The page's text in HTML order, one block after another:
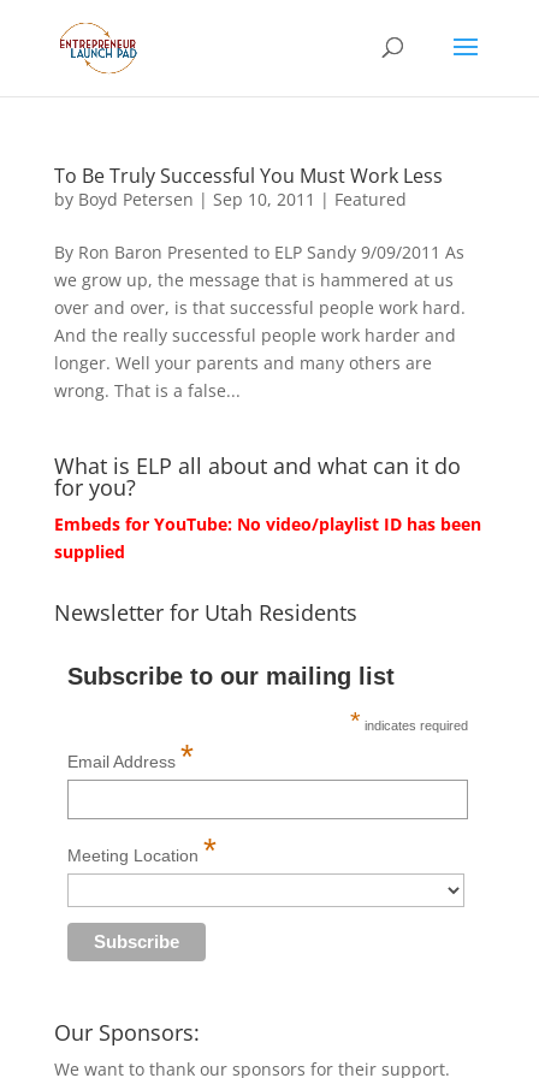
To Be Truly Successful You Must Work Less
by Boyd Petersen | Sep 10, 2011 | Featured
By Ron Baron Presented to ELP Sandy 9/09/2011 As
we grow up, the message that is hammered at us
over and over, is that successful people work hard.
And the really successful people work harder and
longer. Well your parents and many others are
wrong. That is a false...
What is ELP all about and what can it do
for you?
Embeds for YouTube: No video/playlist ID has been
supplied
Newsletter for Utah Residents
Subscribe to our mailing list
* indicates required
Email Address *
Meeting Location *
Our Sponsors:
We want to thank our sponsors for their support.